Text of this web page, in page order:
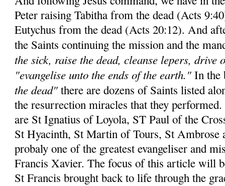
Peter raising Tabitha from the dead (Acts
Eutychus from the dead (Acts 20:12). And
the Saints continuing the mission and the
the sick, raise the dead, cleanse lepers, drive
"evangelise unto the ends of the earth." In the
the dead" there are dozens of Saints listed
the resurrection miracles that they
are St Ignatius of Loyola, ST Paul of the
St Hyacinth, St Martin of Tours, St Ambrose
probaly one of the greatest evangeliser and
Francis Xavier. The focus of this article will
St Francis brought back to life through the